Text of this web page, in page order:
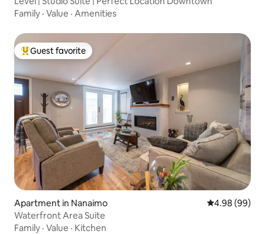
Family · Value · Amenities
Top guest favorite
Guest favorite
Apartment in Nanaimo 4.98 out of 5
4.98 (99)
Waterfront Area Suite
Family · Value · Kitchen